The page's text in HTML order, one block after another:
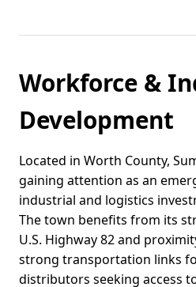
Workforce &
Development
Located in Worth County,
gaining attention as an
industrial and logistics
The town benefits from its
U.S. Highway 82 and
strong transportation links
distributors seeking access